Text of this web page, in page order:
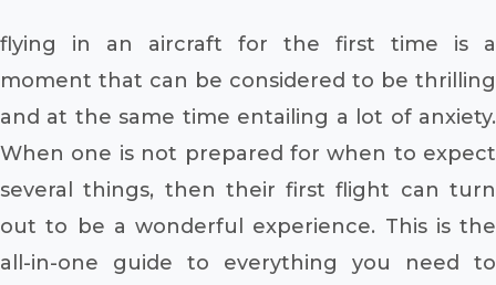
flying in an aircraft for the first time is a
moment that can be considered to be thrilling
and at the same time entailing a lot of anxiety.
When one is not prepared for when to expect
several things, then their first flight can turn
out to be a wonderful experience. This is the
all-in-one guide to everything you need to